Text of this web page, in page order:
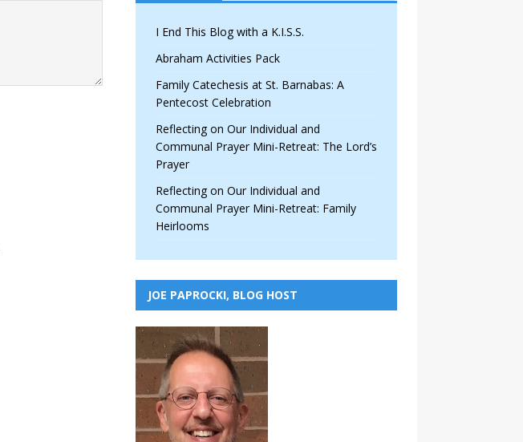
I End This Blog with a K.I.S.S.
Abraham Activities Pack
Family Catechesis at St. Barnabas: A
Pentecost Celebration
Reflecting on Our Individual and
Communal Prayer Mini-Retreat: The Lord’s
Prayer
Reflecting on Our Individual and
Communal Prayer Mini-Retreat: Family
Heirlooms
JOE PAPROCKI, BLOG HOST